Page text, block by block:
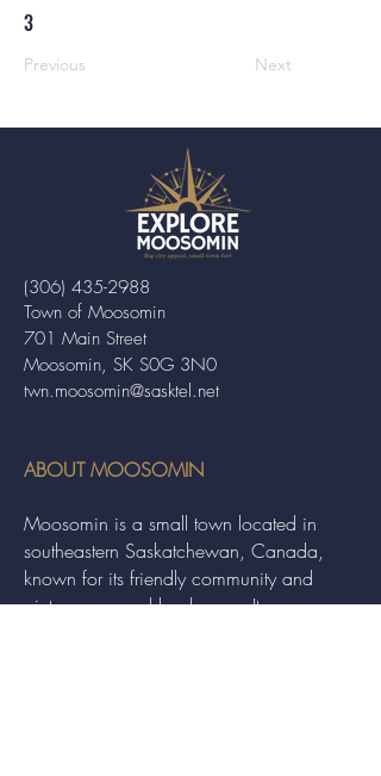
3
Previous Next
Town of Moosomin
701 Main Street
Moosomin, SK S0G 3N0
twn.moosomin@sasktel.net
(306) 435-2988
ABOUT MOOSOMIN
Moosomin is a small town located in
southeastern Saskatchewan, Canada,
known for its friendly community and
picturesque rural landscape. It serves as a